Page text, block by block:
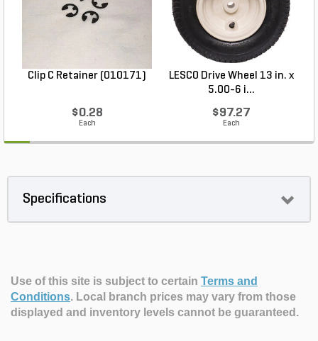
Clip C Retainer (010171)
$0.28
Each
LESCO Drive Wheel 13 in. x
5.00-6 i...
$97.27
Each
Specifications
Use of this site is subject to certain Terms and
Conditions. Local branch prices may vary from those
displayed and inventory levels cannot be guaranteed.